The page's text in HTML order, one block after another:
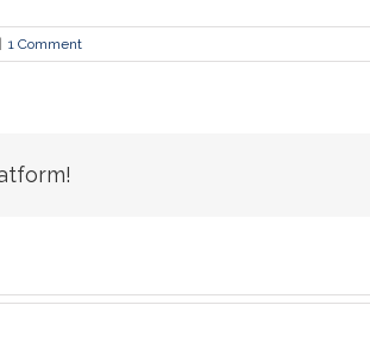
| 1 Comment